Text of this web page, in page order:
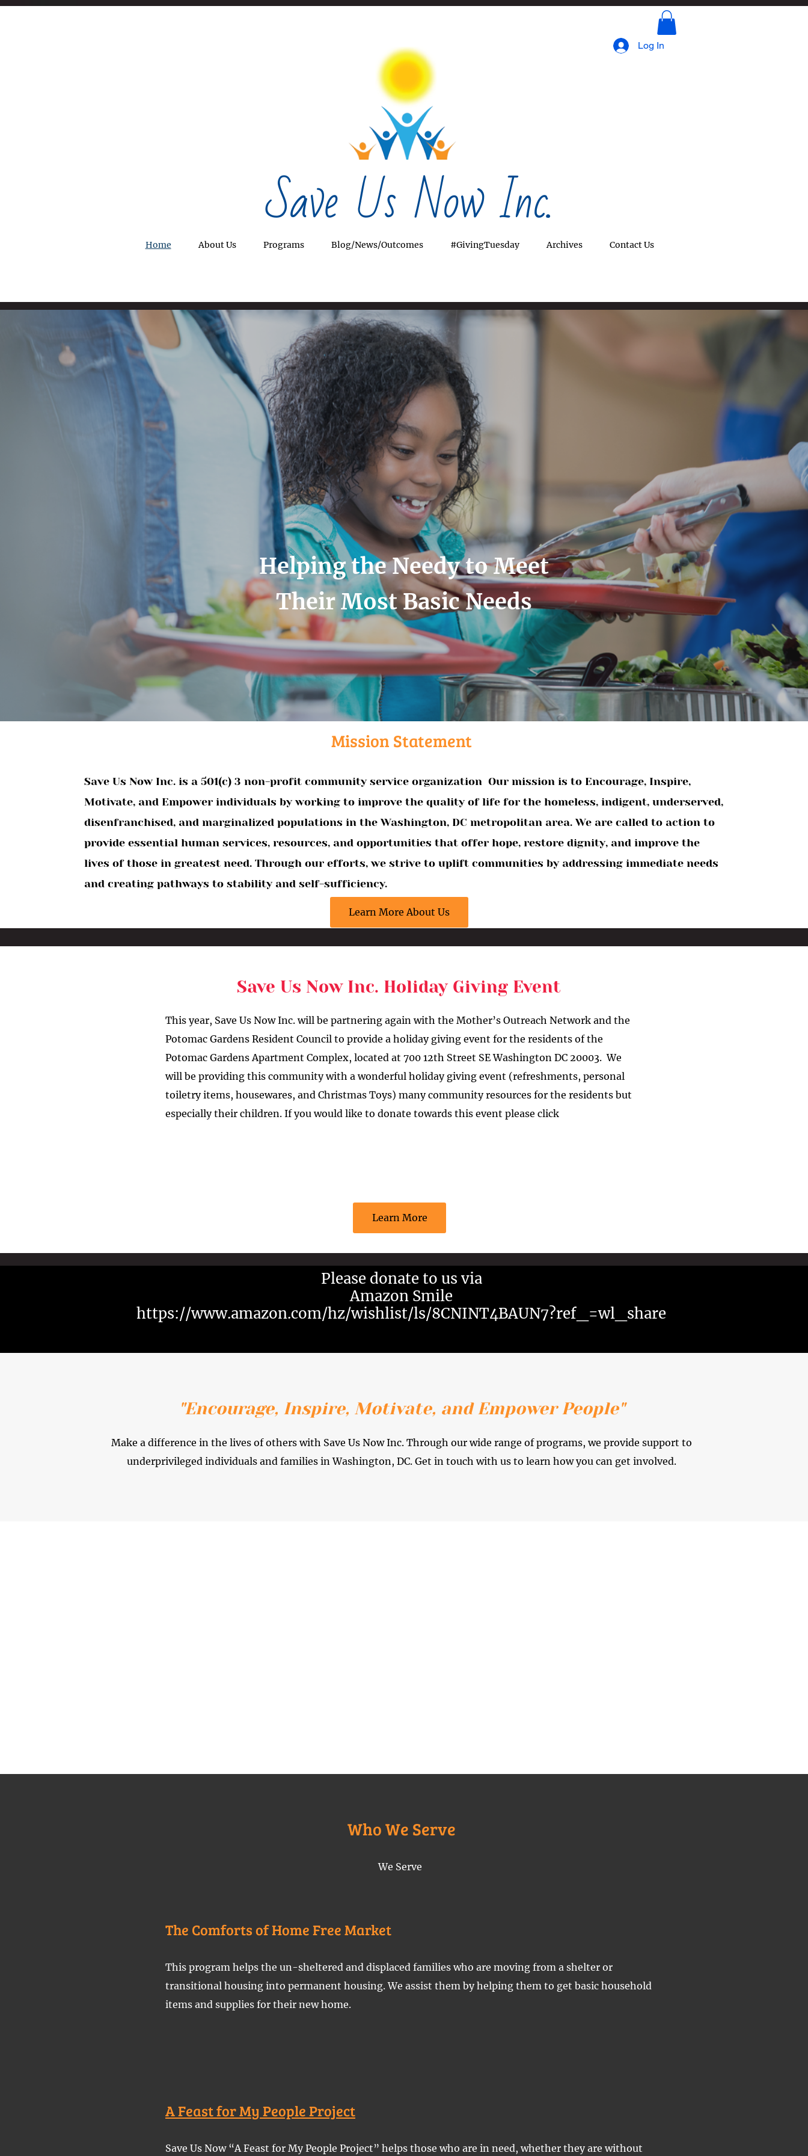
Save Us Now Inc.
Log In
Home About Us Programs Blog/News/Outcomes #GivingTuesday Archives Contact Us
Helping the Needy to Meet
Their Most Basic Needs
Mission Statement
Save Us Now Inc. is a 501(c) 3 non-profit community service organization Our mission is to Encourage, Inspire,
Motivate, and Empower individuals by working to improve the quality of life for the homeless, indigent, underserved,
disenfranchised, and marginalized populations in the Washington, DC metropolitan area. We are called to action to
provide essential human services, resources, and opportunities that offer hope, restore dignity, and improve the
lives of those in greatest need. Through our efforts, we strive to uplift communities by addressing immediate needs
and creating pathways to stability and self-sufficiency.
Learn More About Us
Save Us Now Inc. Holiday Giving Event
This year, Save Us Now Inc. will be partnering again with the Mother’s Outreach Network and the
Potomac Gardens Resident Council to provide a holiday giving event for the residents of the
Potomac Gardens Apartment Complex, located at 700 12th Street SE Washington DC 20003. We
will be providing this community with a wonderful holiday giving event (refreshments, personal
toiletry items, housewares, and Christmas Toys) many community resources for the residents but
especially their children. If you would like to donate towards this event please click
Learn More
Please donate to us via
Amazon Smile
https://www.amazon.com/hz/wishlist/ls/8CNINT4BAUN7?ref_=wl_share
"Encourage, Inspire, Motivate, and Empower People"
Make a difference in the lives of others with Save Us Now Inc. Through our wide range of programs, we provide support to
underprivileged individuals and families in Washington, DC. Get in touch with us to learn how you can get involved.
Who We Serve
We Serve
The Comforts of Home Free Market
This program helps the un-sheltered and displaced families who are moving from a shelter or
transitional housing into permanent housing. We assist them by helping them to get basic household
items and supplies for their new home.
A Feast for My People Project
Save Us Now “A Feast for My People Project” helps those who are in need, whether they are without